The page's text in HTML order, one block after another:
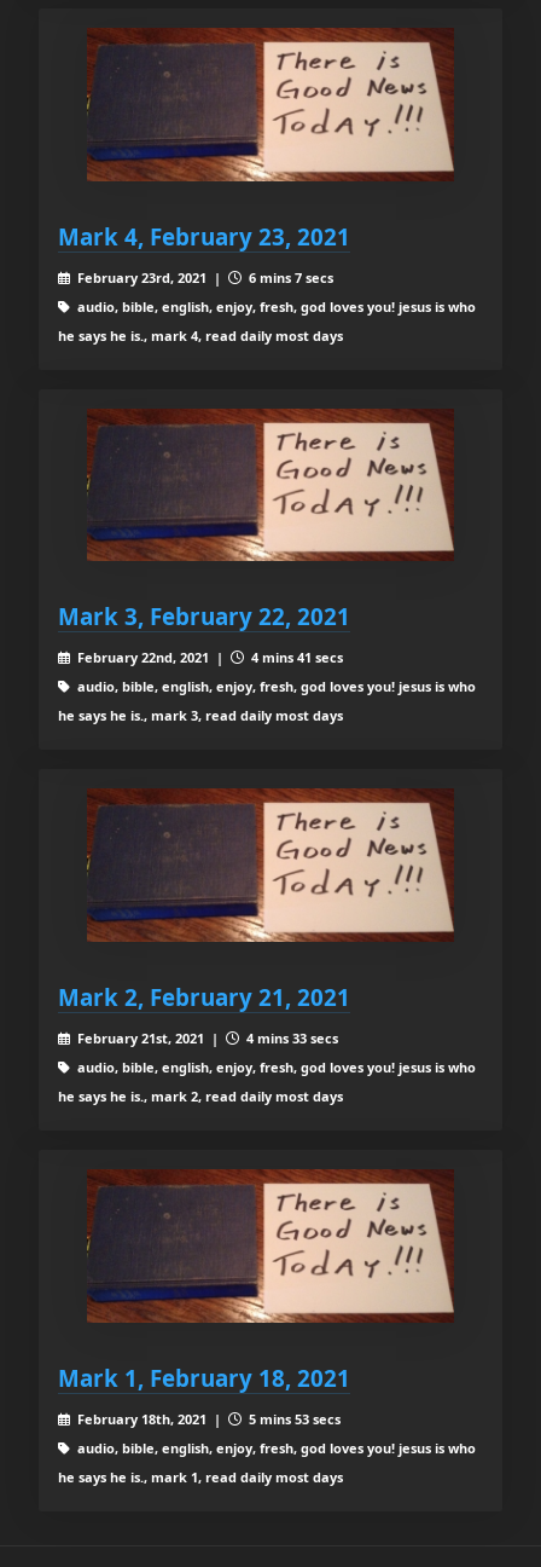
Mark 4, February 23, 2021
February 23rd, 2021 |
6 mins 7 secs
audio, bible, english, enjoy, fresh, god loves you! jesus is who
he says he is., mark 4, read daily most days
Mark 3, February 22, 2021
February 22nd, 2021 |
4 mins 41 secs
audio, bible, english, enjoy, fresh, god loves you! jesus is who
he says he is., mark 3, read daily most days
Mark 2, February 21, 2021
February 21st, 2021 |
4 mins 33 secs
audio, bible, english, enjoy, fresh, god loves you! jesus is who
he says he is., mark 2, read daily most days
Mark 1, February 18, 2021
February 18th, 2021 |
5 mins 53 secs
audio, bible, english, enjoy, fresh, god loves you! jesus is who
he says he is., mark 1, read daily most days